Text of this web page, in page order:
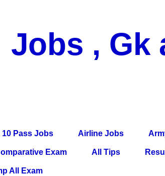
, Gk
10 Pass Jobs Airline Jobs
Exam All Tips
All Exam